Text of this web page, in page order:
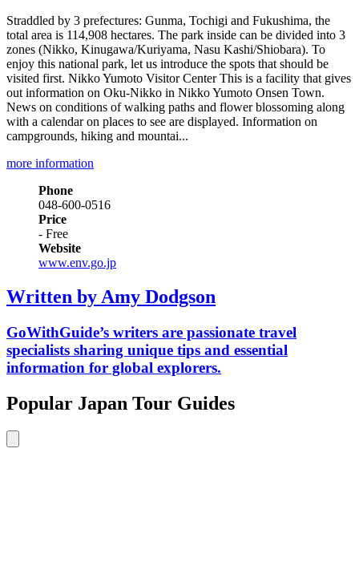
Straddled by 3 prefectures: Gunma, Tochigi and Fukushima, the
total area is 114,908 hectares. The park inside can be divided into 3
zones (Nikko, Kinugawa/Kuriyama, Nasu Kashi/Shiobara). To
enjoy this national park, let us introduce the spots that should be
visited first. Nikko Yumoto Visitor Center This is a facility that gives
out information on Oku-Nikko in Nikko Yumoto Onsen Town.
News on conditions of walking paths and flower blossoming along
with a calendar on places to see are displayed. Information on
campgrounds, hiking and mountai...
more information
Phone
048-600-0516
Price
- Free
Website
www.env.go.jp
Written by Amy Dodgson
GoWithGuide’s writers are passionate travel
specialists sharing unique tips and essential
information for global explorers.
Popular Japan Tour Guides